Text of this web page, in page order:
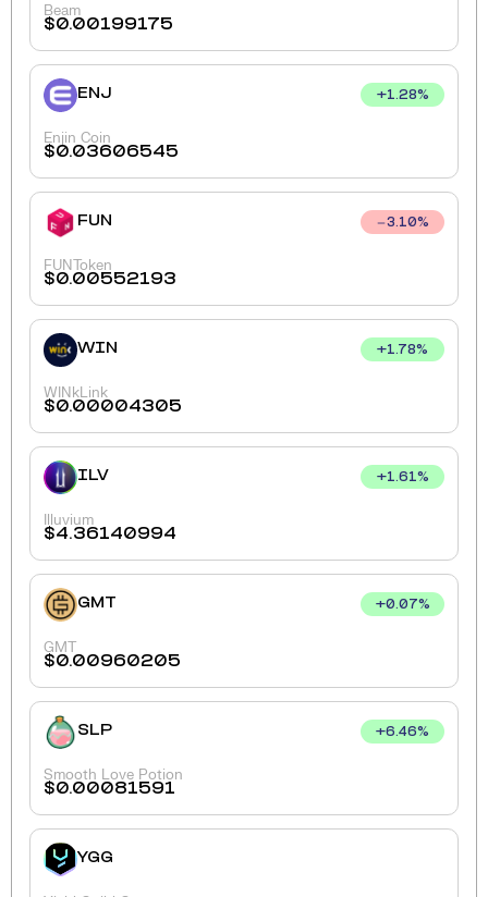
Beam
$0.00199175
ENJ +1.28%
Enjin Coin
$0.03606545
FUN 3.10%
FUNToken
$0.00552193
WIN +1.78%
WINkLink
$0.00004305
ILV +1.61%
Illuvium
$4.36140994
GMT +0.07%
GMT
$0.00960205
SLP +6.46%
Smooth Love Potion
$0.00081591
YGG